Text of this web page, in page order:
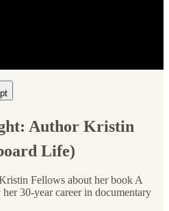
Author Kristin
Life)
Fellows about her book A
30-year career in documentary